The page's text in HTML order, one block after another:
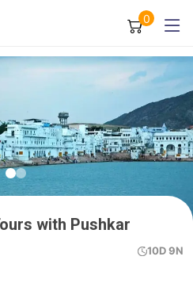
0
with Pushkar
10D 9N